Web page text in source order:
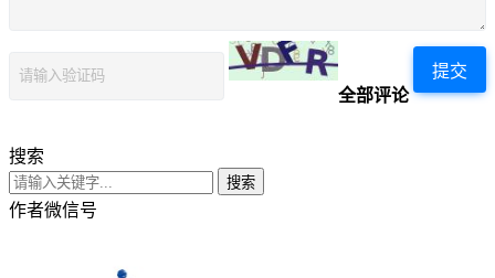
提交
全部评论
搜索
搜索
作者微信号